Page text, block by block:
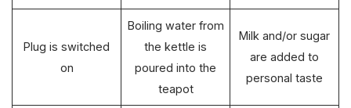
Plug is switched
on
Boiling water from
the kettle is
poured into the
teapot
Milk and/or sugar
are added to
personal taste